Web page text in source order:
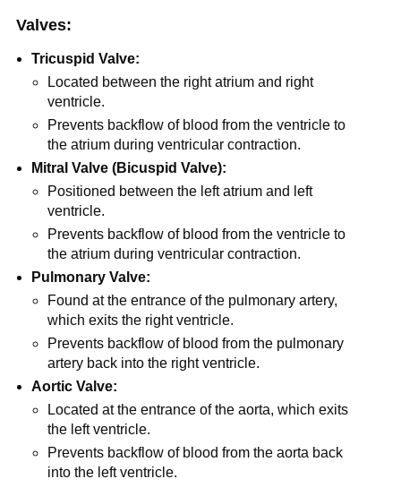
Valves:
Tricuspid Valve:
Located between the right atrium and right
ventricle.
Prevents backflow of blood from the ventricle to
the atrium during ventricular contraction.
Mitral Valve (Bicuspid Valve):
Positioned between the left atrium and left
ventricle.
Prevents backflow of blood from the ventricle to
the atrium during ventricular contraction.
Pulmonary Valve:
Found at the entrance of the pulmonary artery,
which exits the right ventricle.
Prevents backflow of blood from the pulmonary
artery back into the right ventricle.
Aortic Valve:
Located at the entrance of the aorta, which exits
the left ventricle.
Prevents backflow of blood from the aorta back
into the left ventricle.